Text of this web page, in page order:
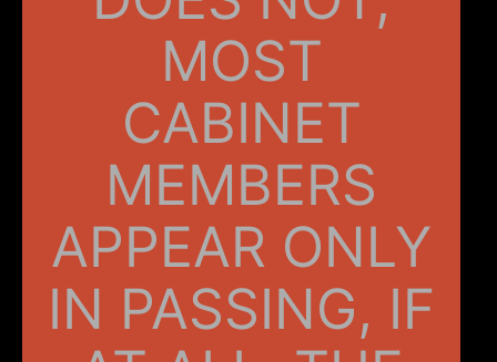
MOST
CABINET
MEMBERS
APPEAR ONLY
IN PASSING, IF